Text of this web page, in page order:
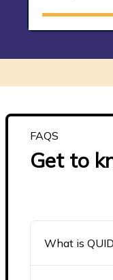
FAQS
Get to
What is